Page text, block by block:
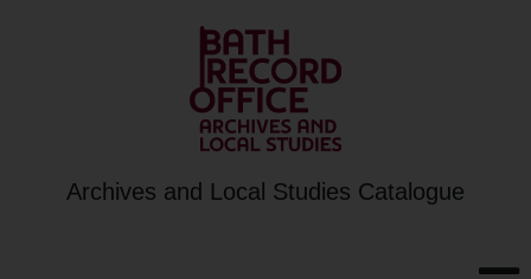
Archives and Local Studies Catalogue